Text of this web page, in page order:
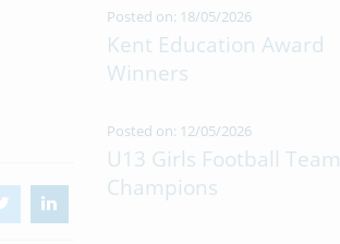
Posted on: 18/05/2026
Kent Education Award
Winners
Posted on: 12/05/2026
U13 Girls Football Team
Champions